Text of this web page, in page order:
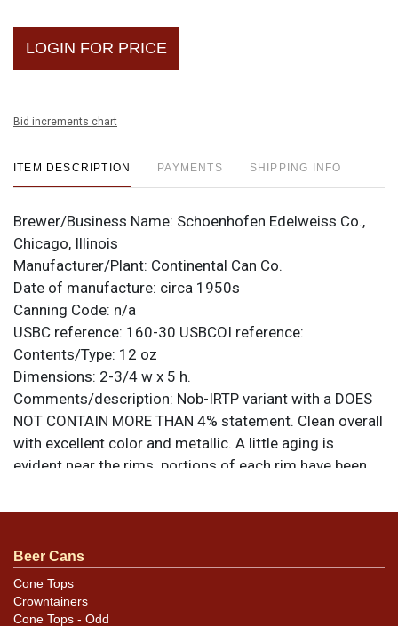
LOGIN FOR PRICE
Bid increments chart
ITEM DESCRIPTION PAYMENTS SHIPPING INFO
Brewer/Business Name: Schoenhofen Edelweiss Co.,
Chicago, Illinois
Manufacturer/Plant: Continental Can Co.
Date of manufacture: circa 1950s
Canning Code: n/a
USBC reference: 160-30 USBCOI reference:
Contents/Type: 12 oz
Dimensions: 2-3/4 w x 5 h.
Comments/description: Nob-IRTP variant with a DOES
NOT CONTAIN MORE THAN 4% statement. Clean overall
with excellent color and metallic. A little aging is
evident near the rims. portions of each rim have been
For questions, feedback, or to sell a similar item
Condition
Cans may have minor canning and handling dings at the
Beer Cans
Cone Tops
Crowntainers
Cone Tops - Odd